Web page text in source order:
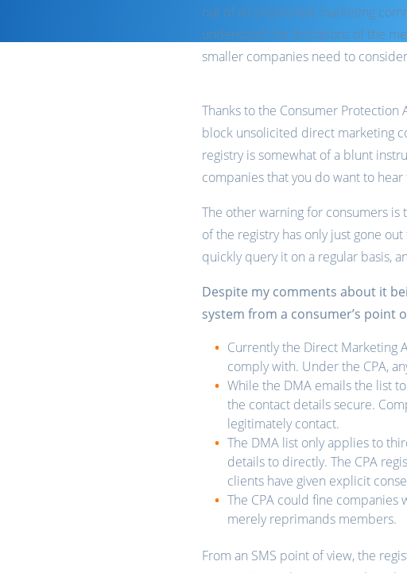
out of all unsolicited marketing
understand the limitations of the
smaller companies need to
Thanks to the Consumer
block unsolicited direct marketing
registry is somewhat of a blunt
companies that you do want to hear
The other warning for consumers
of the registry has only just gone
quickly query it on a regular basis,
Despite my comments about it
system from a consumer’s point
Currently the Direct Marketing
comply with. Under the CPA,
While the DMA emails the list
the contact details secure.
legitimately contact.
The DMA list only applies to
details to directly. The CPA
clients have given explicit
The CPA could fine companies
merely reprimands members.
From an SMS point of view, the